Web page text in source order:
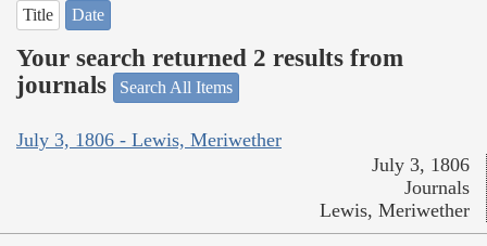
Title Date
Your search returned 2 results from
journals
Search All Items
July 3, 1806 - Lewis, Meriwether
July 3, 1806
Journals
Lewis, Meriwether